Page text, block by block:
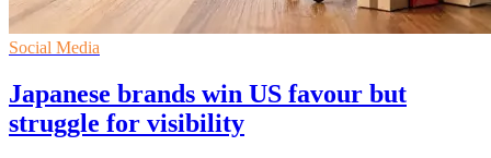
Social Media
Japanese brands win US favour but
struggle for visibility